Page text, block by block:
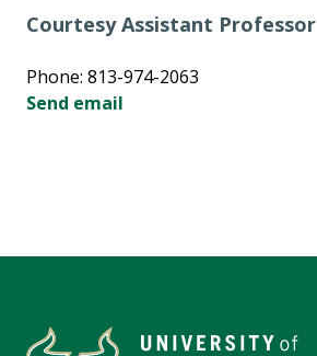
Courtesy Assistant Professor
Phone: 813-974-2063
Send email